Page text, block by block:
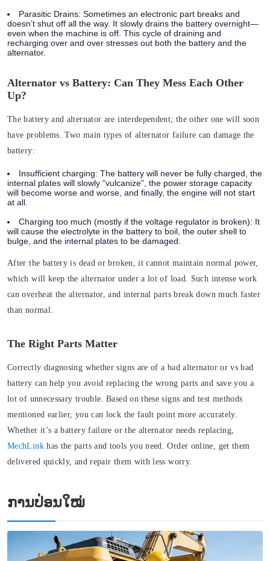
Parasitic Drains: Sometimes an electronic part breaks and
doesn’t shut off all the way. It slowly drains the battery overnight—
even when the machine is off. This cycle of draining and
recharging over and over stresses out both the battery and the
alternator.
Alternator vs Battery: Can They Mess Each Other
Up?
The battery and alternator are interdependent; the other one will soon
have problems.Two main types of alternator failure can damage the
battery:
Insufficient charging: The battery will never be fully charged, the
internal plates will slowly “vulcanize”, the power storage capacity
will become worse and worse, and finally, the engine will not start
at all.
Charging too much (mostly if the voltage regulator is broken): It
will cause the electrolyte in the battery to boil, the outer shell to
bulge, and the internal plates to be damaged.
After the battery is dead or broken, it cannot maintain normal power,
which will keep the alternator under a lot of load. Such intense work
can overheat the alternator, and internal parts break down much faster
than normal.
The Right Parts Matter
Correctly diagnosing whether signs are of a bad alternator or vs bad
battery can help you avoid replacing the wrong parts and save you a
lot of unnecessary trouble. Based on these signs and test methods
mentioned earlier, you can lock the fault point more accurately.
Whether it’s a battery failure or the alternator needs replacing
MechLinkhas the parts and tools you need. Order online, get them
delivered quickly, and repair them with less worry.
ການປ່ອນໃໝ່